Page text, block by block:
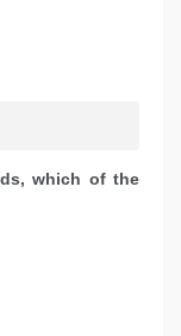
which of the